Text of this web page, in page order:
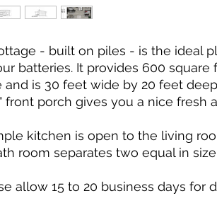
- built on piles - is the ideal
batteries. It provides 600 square
and is 30 feet wide by 20 feet
front porch gives you a nice fresh
kitchen is open to the living
room separates two equal in size
allow 15 to 20 business days for